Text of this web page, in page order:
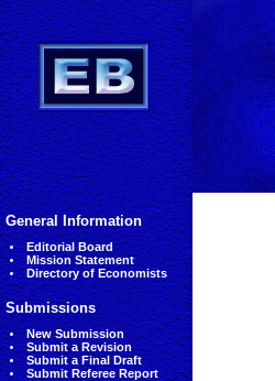
General Information
Editorial Board
Mission Statement
Directory of Economists
Submissions
New Submission
Submit a Revision
Submit a Final Draft
Submit Referee Report